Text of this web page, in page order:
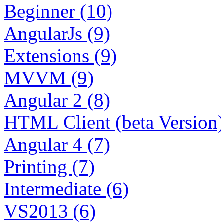
Beginner (10)
AngularJs (9)
Extensions (9)
MVVM (9)
Angular 2 (8)
HTML Client (beta
Angular 4 (7)
Printing (7)
Intermediate (6)
VS2013 (6)